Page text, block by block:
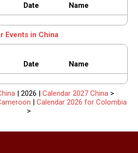
Date Name
Events in China
Date Name
| 2026 | Calendar 2027 China >
| Calendar 2026 for Colombia
>